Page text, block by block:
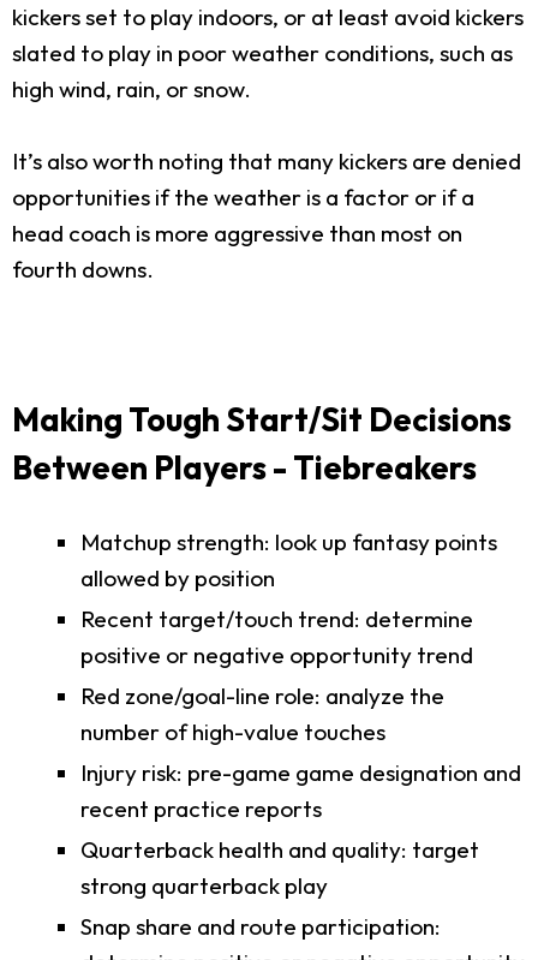
kickers set to play indoors, or at least avoid kickers
slated to play in poor weather conditions, such as
high wind, rain, or snow.
It’s also worth noting that many kickers are denied
opportunities if the weather is a factor or if a
head coach is more aggressive than most on
fourth downs.
Making Tough Start/Sit Decisions
Between Players - Tiebreakers
Matchup strength: look up fantasy points
allowed by position
Recent target/touch trend: determine
positive or negative opportunity trend
Red zone/goal-line role: analyze the
number of high-value touches
Injury risk: pre-game game designation and
recent practice reports
Quarterback health and quality: target
strong quarterback play
Snap share and route participation: